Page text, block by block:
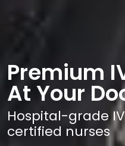
Premium
At Your
Hospital-grade
certified nurses